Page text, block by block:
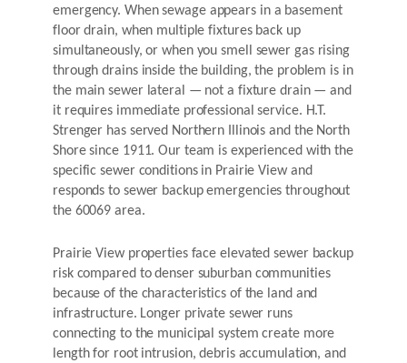
emergency. When sewage appears in a basement
floor drain, when multiple fixtures back up
simultaneously, or when you smell sewer gas rising
through drains inside the building, the problem is in
the main sewer lateral — not a fixture drain — and
it requires immediate professional service. H.T.
Strenger has served Northern Illinois and the North
Shore since 1911. Our team is experienced with the
specific sewer conditions in Prairie View and
responds to sewer backup emergencies throughout
the 60069 area.
Prairie View properties face elevated sewer backup
risk compared to denser suburban communities
because of the characteristics of the land and
infrastructure. Longer private sewer runs
connecting to the municipal system create more
length for root intrusion, debris accumulation, and